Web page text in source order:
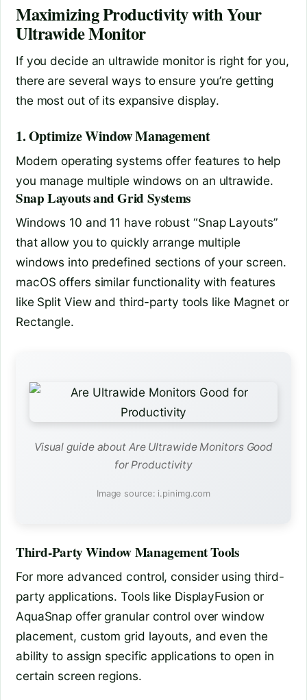
Maximizing Productivity with Your
Ultrawide Monitor
If you decide an ultrawide monitor is right for you,
there are several ways to ensure you’re getting
the most out of its expansive display.
1. Optimize Window Management
Modern operating systems offer features to help
you manage multiple windows on an ultrawide.
Snap Layouts and Grid Systems
Windows 10 and 11 have robust “Snap Layouts”
that allow you to quickly arrange multiple
windows into predefined sections of your screen.
macOS offers similar functionality with features
like Split View and third-party tools like Magnet or
Rectangle.
Visual guide about Are Ultrawide Monitors Good
for Productivity
Image source: i.pinimg.com
Third-Party Window Management Tools
For more advanced control, consider using third-
party applications. Tools like DisplayFusion or
AquaSnap offer granular control over window
placement, custom grid layouts, and even the
ability to assign specific applications to open in
certain screen regions.